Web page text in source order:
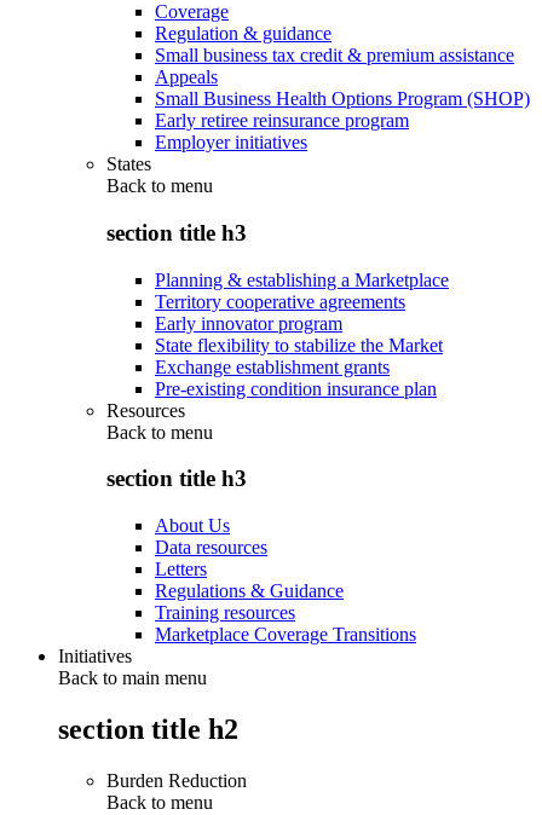
Coverage
Regulation & guidance
Small business tax credit & premium assistance
Appeals
Small Business Health Options Program (SHOP)
Early retiree reinsurance program
Employer initiatives
States
Back to menu
section title h3
Planning & establishing a Marketplace
Territory cooperative agreements
Early innovator program
State flexibility to stabilize the Market
Exchange establishment grants
Pre-existing condition insurance plan
Resources
Back to menu
section title h3
About Us
Data resources
Letters
Regulations & Guidance
Training resources
Marketplace Coverage Transitions
Initiatives
Back to main menu
section title h2
Burden Reduction
Back to menu